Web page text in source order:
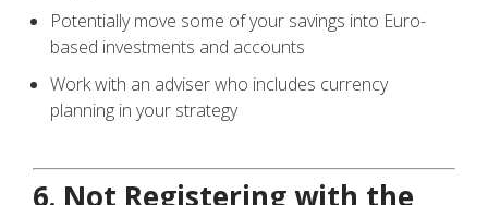
Potentially move some of your savings into Euro-
based investments and accounts
Work with an adviser who includes currency
planning in your strategy
6. Not Registering with the